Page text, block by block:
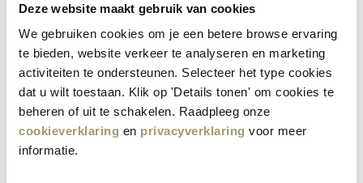
Deze website maakt gebruik van cookies
We gebruiken cookies om je een betere browse ervaring
te bieden, website verkeer te analyseren en marketing
activiteiten te ondersteunen. Selecteer het type cookies
dat u wilt toestaan. Klik op 'Details tonen' om cookies te
beheren of uit te schakelen. Raadpleeg onze
cookieverklaring en privacyverklaring voor meer
informatie.
for.
Buy organic cheese online
Visit our webshop to easily order your favorite organic
cheeses online. We guarantee fast delivery and top quality
directly to your door. Experience for yourself the superior
taste and quality of Henri Willig's organic cheese.